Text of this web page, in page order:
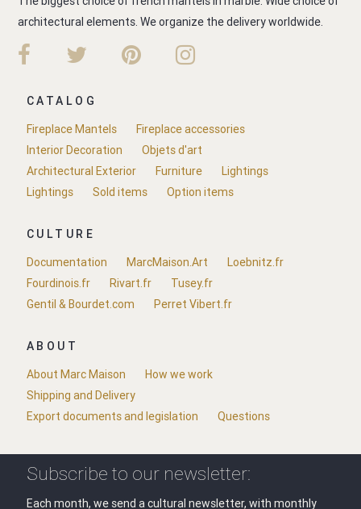
architectural elements. We organize the delivery worldwide.
CATALOG
Fireplace Mantels
Fireplace accessories
Interior Decoration
Objets d'art
Architectural Exterior
Furniture
Lightings
Lightings
Sold items Option items
CULTURE
Documentation
MarcMaison.Art
Loebnitz.fr
Fourdinois.fr
Rivart.fr
Tusey.fr
Gentil & Bourdet.com
Perret Vibert.fr
ABOUT
About Marc Maison
How we work
Shipping and Delivery
Export documents and legislation
Questions
Subscribe to our newsletter:
Each month, we send a cultural newsletter, with monthly